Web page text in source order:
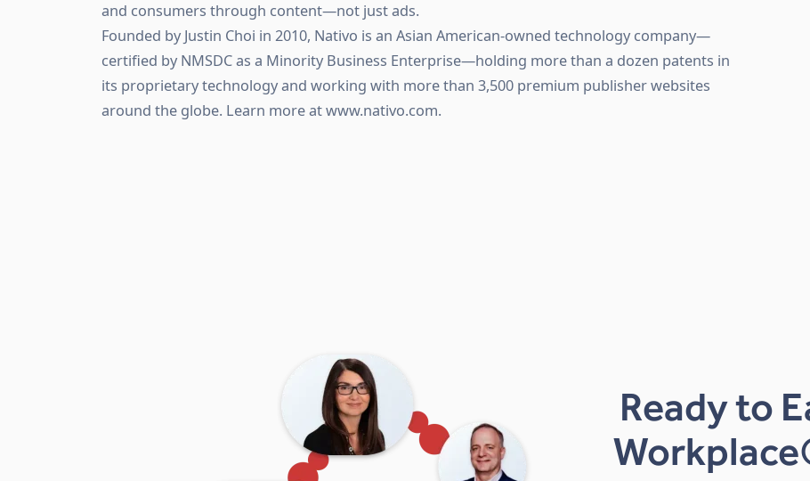
and consumers through content—not just ads.
Founded by Justin Choi in 2010, Nativo is an Asian American-owned technology company—
certified by NMSDC as a Minority Business Enterprise—holding more than a dozen patents in
its proprietary technology and working with more than 3,500 premium publisher websites
around the globe. Learn more at www.nativo.com.
Ready to